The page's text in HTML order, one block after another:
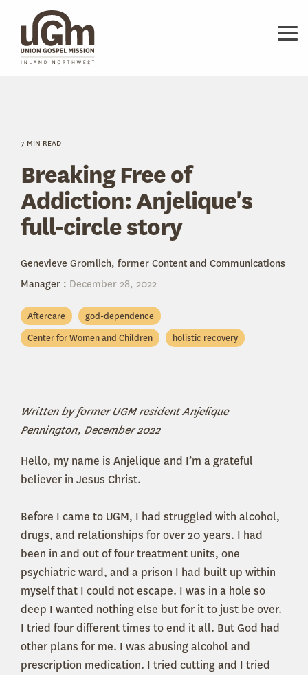
main
content.
7 MIN READ
Breaking Free of
Addiction: Anjelique's
full-circle story
Genevieve Gromlich, former Content and Communications
Manager : December 28, 2022
Aftercare
god-dependence
Center for Women and Children
holistic recovery
Written by former UGM resident Anjelique
Pennington, December 2022
Hello, my name is Anjelique and I’m a grateful
believer in Jesus Christ.
Before I came to UGM, I had struggled with alcohol,
drugs, and relationships for over 20 years. I had
been in and out of four treatment units, one
psychiatric ward, and a prison I had built up within
myself that I could not escape. I was in a hole so
deep I wanted nothing else but for it to just be over.
I tried four different times to end it all. But God had
other plans for me. I was abusing alcohol and
prescription medication. I tried cutting and I tried